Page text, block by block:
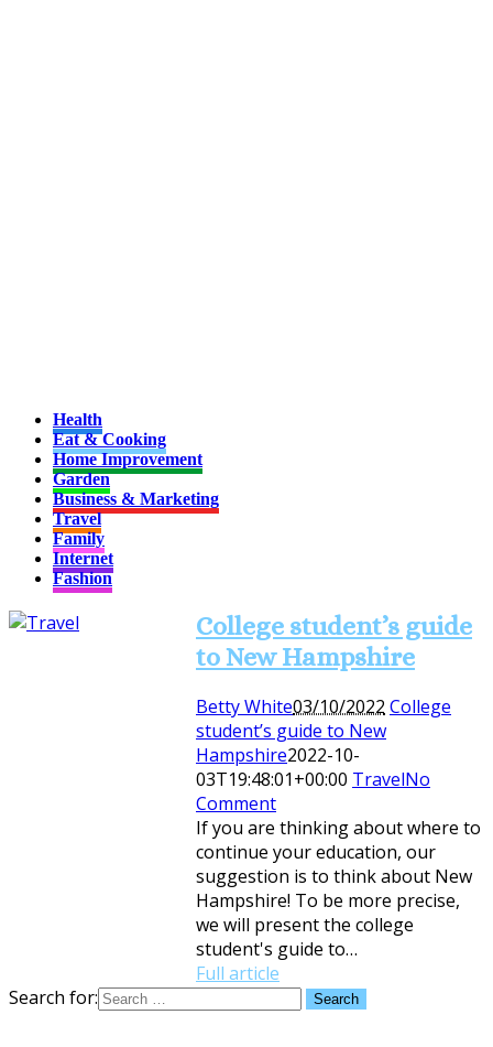
Health
Eat & Cooking
Home Improvement
Garden
Business & Marketing
Travel
Family
Internet
Fashion
College student’s guide
to New Hampshire
Betty White03/10/2022 College
student’s guide to New
Hampshire2022-10-
03T19:48:01+00:00 TravelNo
Comment
If you are thinking about where to
continue your education, our
suggestion is to think about New
Hampshire! To be more precise,
we will present the college
student's guide to…
Full article
Search for: